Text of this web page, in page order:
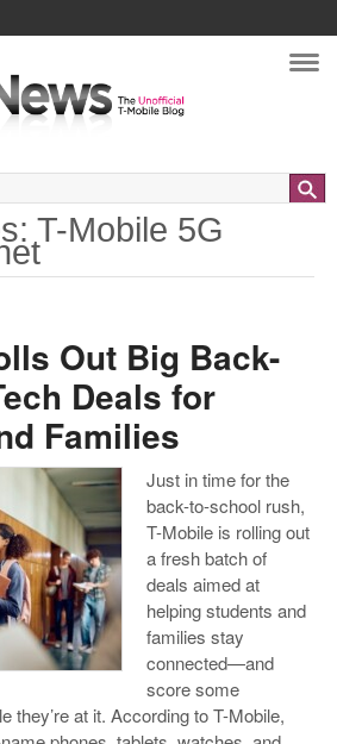
T-Mobile 5G
Out Big Back-
Deals for
Families
Just in time for the
back-to-school rush,
T-Mobile is rolling out
a fresh batch of
deals aimed at
helping students and
families stay
connected—and
score some
they’re at it. According to T-Mobile,